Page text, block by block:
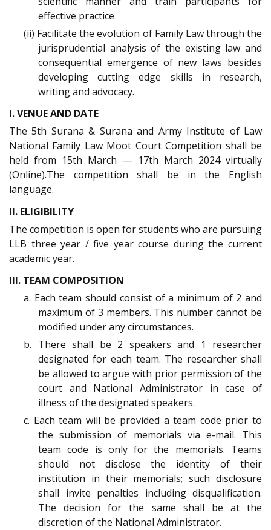
effective practice
(ii) Facilitate the evolution of Family Law through the
jurisprudential analysis of the existing law and
consequential emergence of new laws besides
developing cutting edge skills in research,
writing and advocacy.
I. VENUE AND DATE
The 5th Surana & Surana and Army Institute of Law
National Family Law Moot Court Competition shall be
held from 15th March — 17th March 2024 virtually
(Online).The competition shall be in the English
language.
II. ELIGIBILITY
The competition is open for students who are pursuing
LLB three year / five year course during the current
academic year.
III. TEAM COMPOSITION
a. Each team should consist of a minimum of 2 and
maximum of 3 members. This number cannot be
modified under any circumstances.
b. There shall be 2 speakers and 1 researcher
designated for each team. The researcher shall
be allowed to argue with prior permission of the
court and National Administrator in case of
illness of the designated speakers.
c. Each team will be provided a team code prior to
the submission of memorials via e-mail. This
team code is only for the memorials. Teams
should not disclose the identity of their
institution in their memorials; such disclosure
shall invite penalties including disqualification.
The decision for the same shall be at the
discretion of the National Administrator.